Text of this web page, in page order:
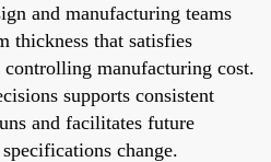
and manufacturing teams
thickness that satisfies
manufacturing cost.
supports consistent
and facilitates future
change.